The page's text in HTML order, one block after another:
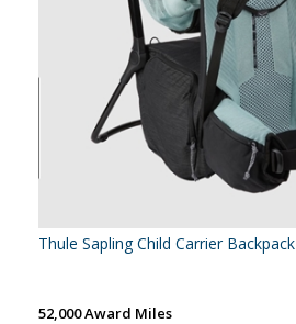
Thule Sapling Child Carrier Backpack
52,000 Award Miles